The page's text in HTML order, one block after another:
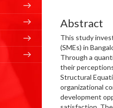
Abstract
This study
(SMEs) in
Through a
their
Structural
organizational
development